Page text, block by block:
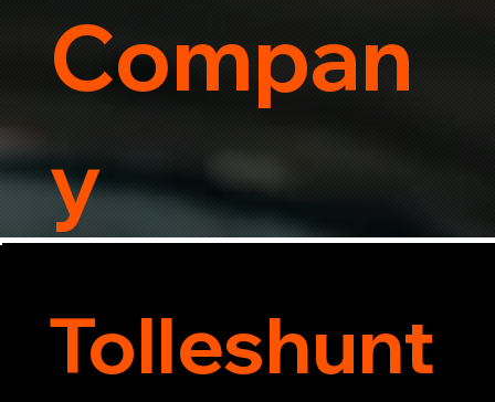
Compan
y
Tolleshunt